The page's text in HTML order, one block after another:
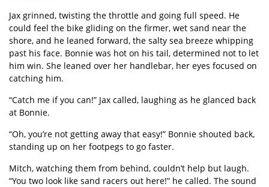
Jax grinned, twisting the throttle and going full speed. He
could feel the bike gliding on the firmer, wet sand near the
shore, and he leaned forward, the salty sea breeze whipping
past his face. Bonnie was hot on his tail, determined not to let
him win. She leaned over her handlebar, her eyes focused on
catching him.
“Catch me if you can!” Jax called, laughing as he glanced back
at Bonnie.
“Oh, you’re not getting away that easy!” Bonnie shouted back,
standing up on her footpegs to go faster.
Mitch, watching them from behind, couldn’t help but laugh.
“You two look like sand racers out here!” he called. The sound